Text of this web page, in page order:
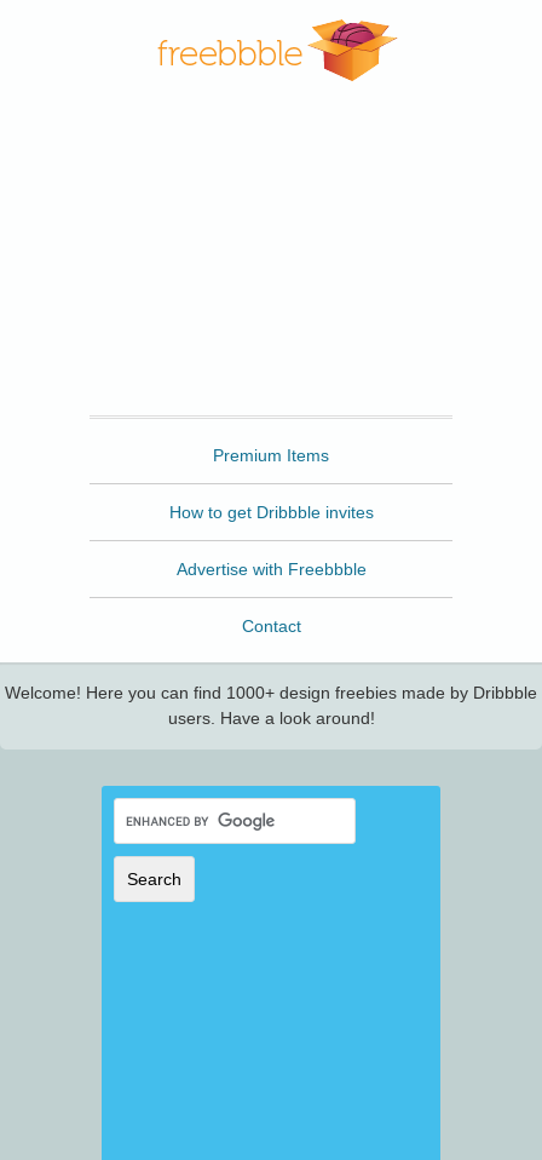
Premium Items
How to get Dribbble invites
Advertise with Freebbble
Contact
Welcome! Here you can find 1000+ design freebies made by Dribbble
users. Have a look around!